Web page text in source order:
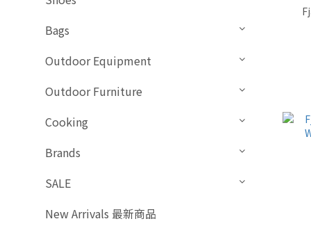
Bags
Outdoor Equipment
Outdoor Furniture
Cooking
Brands
SALE
New Arrivals 最新商品